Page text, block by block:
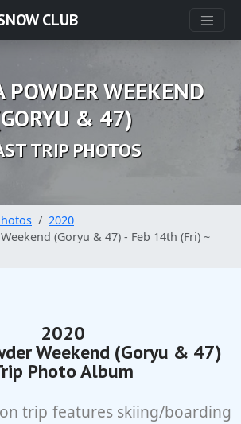
CLUB
POWDER WEEKEND
& 47)
TRIP PHOTOS
2020
(Goryu & 47) - Feb 14th (Fri) ~
2020
Weekend (Goryu & 47)
Photo Album
trip features skiing/boarding